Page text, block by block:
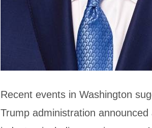
Recent events in Washington
Trump administration